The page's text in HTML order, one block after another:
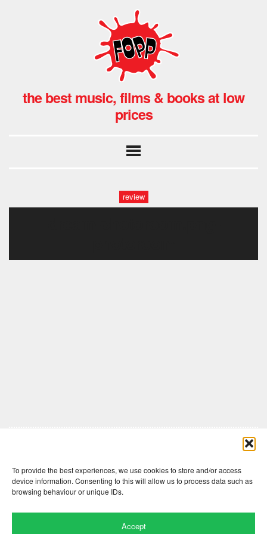
To provide the best experiences, we use cookies to store and/or access
device information. Consenting to this will allow us to process data such as
browsing behaviour or unique IDs.
Accept
the best music, films & books at low
prices
review